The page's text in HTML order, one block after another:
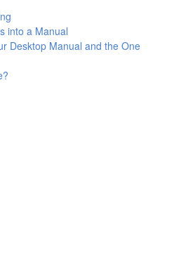
into a Manual
Desktop Manual and the One